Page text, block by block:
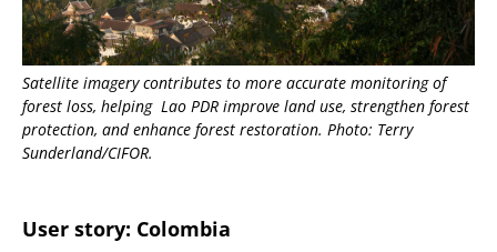
Satellite imagery contributes to more accurate monitoring of
forest loss, helping Lao PDR improve land use, strengthen forest
protection, and enhance forest restoration. Photo: Terry
Sunderland/CIFOR.
User story: Colombia